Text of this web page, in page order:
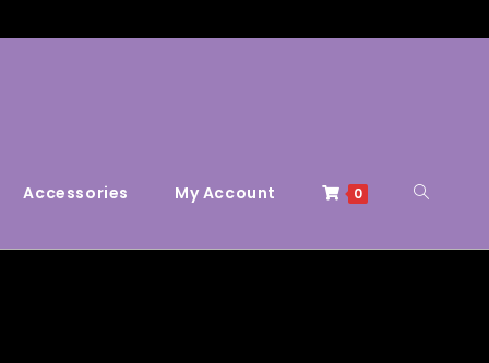
Accessories My Account 0